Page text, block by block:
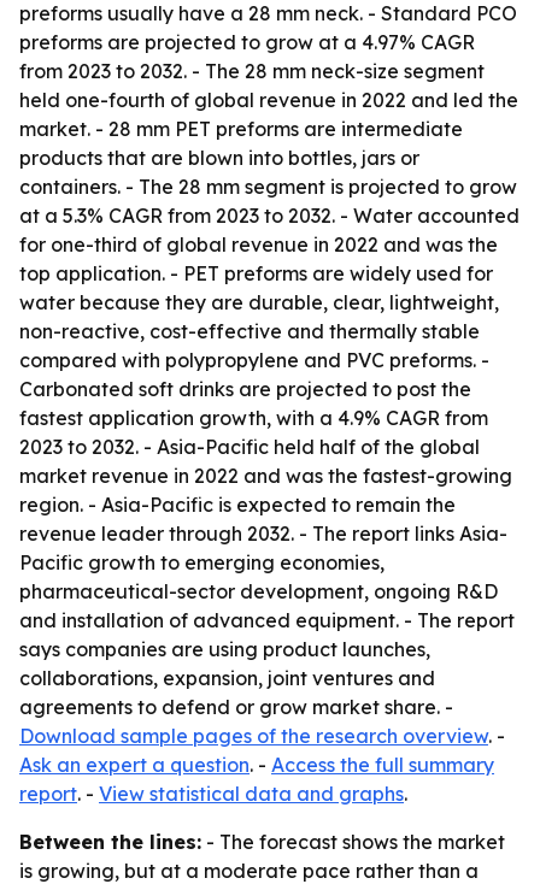
preforms usually have a 28 mm neck. - Standard PCO
preforms are projected to grow at a 4.97% CAGR
from 2023 to 2032. - The 28 mm neck-size segment
held one-fourth of global revenue in 2022 and led the
market. - 28 mm PET preforms are intermediate
products that are blown into bottles, jars or
containers. - The 28 mm segment is projected to grow
at a 5.3% CAGR from 2023 to 2032. - Water accounted
for one-third of global revenue in 2022 and was the
top application. - PET preforms are widely used for
water because they are durable, clear, lightweight,
non-reactive, cost-effective and thermally stable
compared with polypropylene and PVC preforms. -
Carbonated soft drinks are projected to post the
fastest application growth, with a 4.9% CAGR from
2023 to 2032. - Asia-Pacific held half of the global
market revenue in 2022 and was the fastest-growing
region. - Asia-Pacific is expected to remain the
revenue leader through 2032. - The report links Asia-
Pacific growth to emerging economies,
pharmaceutical-sector development, ongoing R&D
and installation of advanced equipment. - The report
says companies are using product launches,
collaborations, expansion, joint ventures and
agreements to defend or grow market share. -
Download sample pages of the research overview. -
Ask an expert a question. - Access the full summary
report. - View statistical data and graphs.
Between the lines: - The forecast shows the market
is growing, but at a moderate pace rather than a